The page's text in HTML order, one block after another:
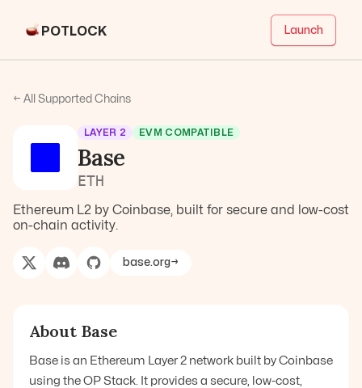
POTLOCK Launch
← All Supported Chains
LAYER 2 EVM COMPATIBLE
Base
ETH
Ethereum L2 by Coinbase, built for secure and low-cost
on-chain activity.
base.org→
About Base
Base is an Ethereum Layer 2 network built by Coinbase
using the OP Stack. It provides a secure, low-cost,